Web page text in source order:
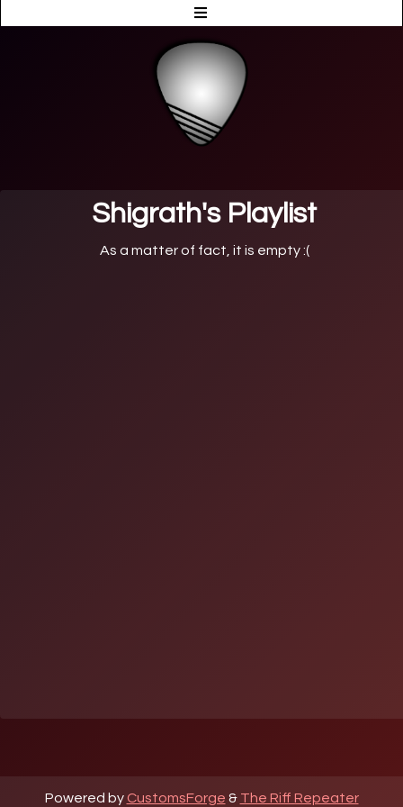
Shigrath's Playlist
As a matter of fact, it is empty :(
Powered by CustomsForge & The Riff Repeater